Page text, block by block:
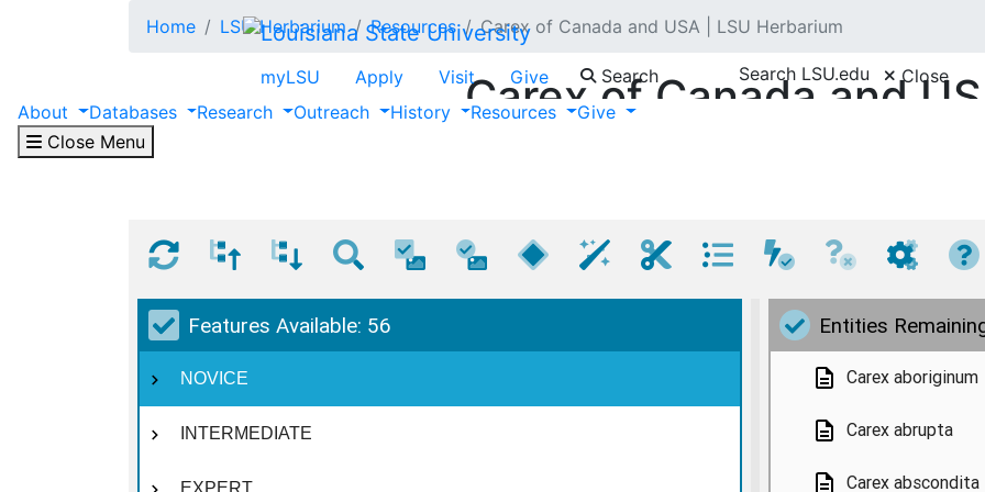
myLSU Apply Visit Give Search Search LSU.edu
Close
About
Databases Research Outreach History Resources
Give
Close Menu
Home LSU Herbarium Resources Carex of Canada and USA | LSU Herbarium
Carex of Canada and